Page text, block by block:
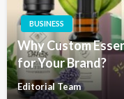
BUSINESS
Why Custom
for Your Brand?
Editorial Team